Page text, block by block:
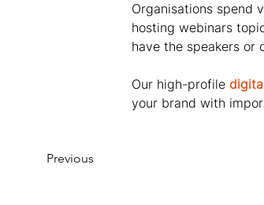
Organisations spend
hosting webinars
have the speakers or
Our high-profile
your brand with
Previous